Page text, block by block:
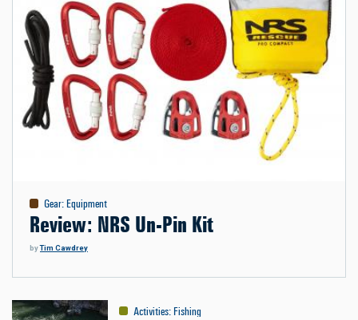
Gear:Equipment
Review: NRS Un-Pin Kit
byTim Cawdrey
Activities: Fishing